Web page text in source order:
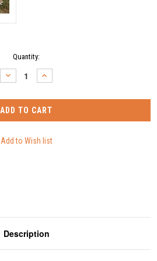
Quantity:
DECREASE
QUANTITY:
INCREASE
QUANTITY:
Description